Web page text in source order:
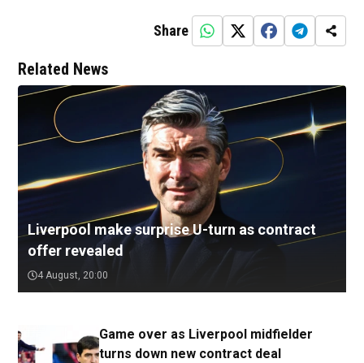
Share
Related News
Liverpool make surprise U-turn as contract
offer revealed
4 August, 20:00
Game over as Liverpool midfielder
turns down new contract deal